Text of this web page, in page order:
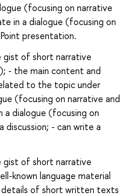
(focusing on narrative
in a dialogue (focusing on
presentation.
gist of short narrative
- the main content and
to the topic under
(focusing on narrative and
dialogue (focusing on
discussion; - can write a
gist of short narrative
known language material
of short written texts